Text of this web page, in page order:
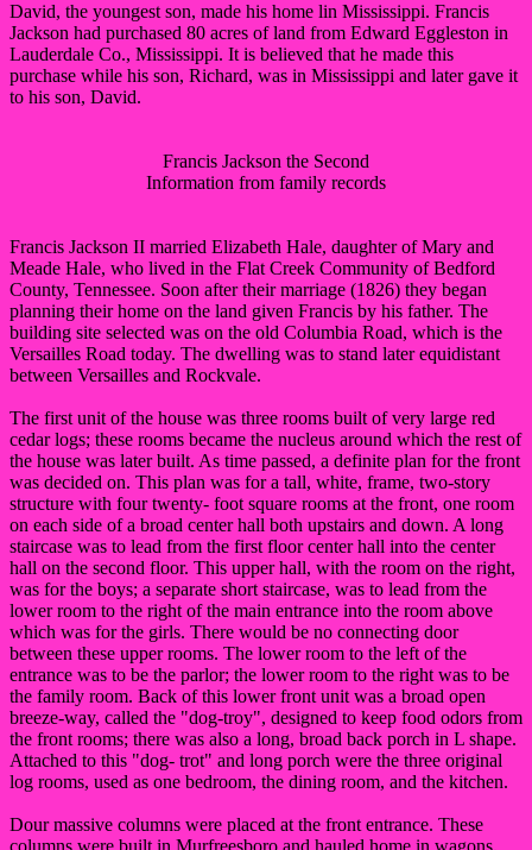
David, the youngest son, made his home lin Mississippi. Francis
Jackson had purchased 80 acres of land from Edward Eggleston in
Lauderdale Co., Mississippi. It is believed that he made this
purchase while his son, Richard, was in Mississippi and later gave it
to his son, David.
Francis Jackson the Second
Information from family records
Francis Jackson II married Elizabeth Hale, daughter of Mary and
Meade Hale, who lived in the Flat Creek Community of Bedford
County, Tennessee. Soon after their marriage (1826) they began
planning their home on the land given Francis by his father. The
building site selected was on the old Columbia Road, which is the
Versailles Road today. The dwelling was to stand later equidistant
between Versailles and Rockvale.
The first unit of the house was three rooms built of very large red
cedar logs; these rooms became the nucleus around which the rest of
the house was later built. As time passed, a definite plan for the front
was decided on. This plan was for a tall, white, frame, two-story
structure with four twenty- foot square rooms at the front, one room
on each side of a broad center hall both upstairs and down. A long
staircase was to lead from the first floor center hall into the center
hall on the second floor. This upper hall, with the room on the right,
was for the boys; a separate short staircase, was to lead from the
lower room to the right of the main entrance into the room above
which was for the girls. There would be no connecting door
between these upper rooms. The lower room to the left of the
entrance was to be the parlor; the lower room to the right was to be
the family room. Back of this lower front unit was a broad open
breeze-way, called the "dog-troy", designed to keep food odors from
the front rooms; there was also a long, broad back porch in L shape.
Attached to this "dog- trot" and long porch were the three original
log rooms, used as one bedroom, the dining room, and the kitchen.
Dour massive columns were placed at the front entrance. These
columns were built in Murfreesboro and hauled home in wagons.